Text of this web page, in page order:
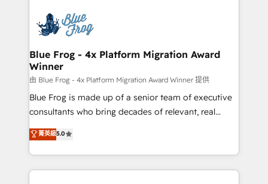
team of 25+ experts Contact us today to help you
get more from your investment in HubSpot.
Implementation partner, we provide expertise to
drive your business forward. Since 2015 we are fully
dedicated to HubSpot and with an experienced
team (50+), we work with reputable companies in
B2B sectors such as manufacturing, SaaS and
business services. We prepare a customized
business case that demonstrates the value and
detailed financial rationale with a focus on ROI and
TCO. As a trusted extension of your team, we
Blue Frog - 4x Platform Migration Award
Winner
由 Blue Frog - 4x Platform Migration Award Winner 提供
Blue Frog is made up of a senior team of executive
consultants who bring decades of relevant, real
world experience to our client engagements. "Blue
Frog is a top, trusted partner in HubSpot's
ecosystem for a reason. Their team brings over a
decade of experience to the table, along with deep
菁英級5.0